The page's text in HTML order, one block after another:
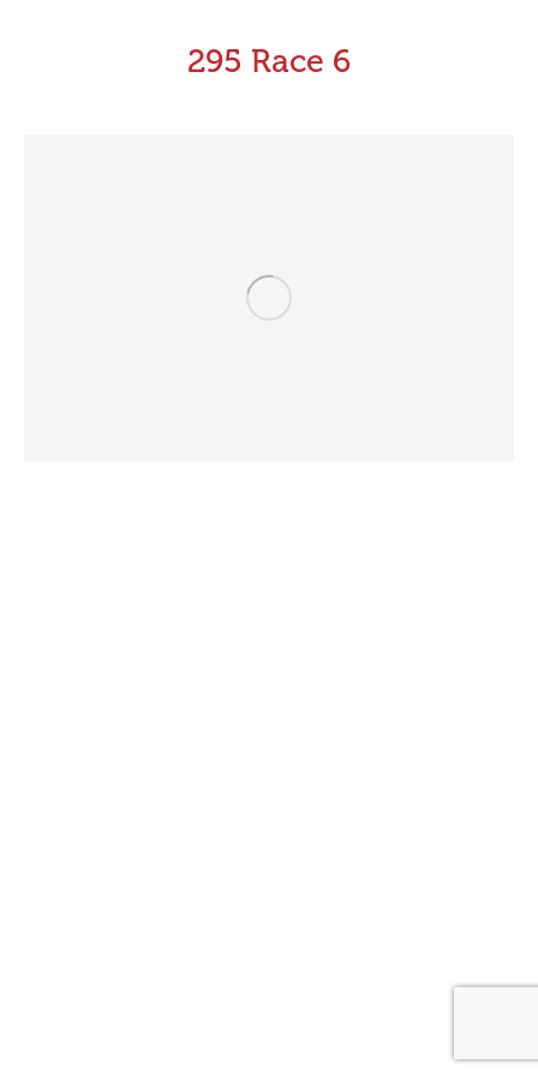
295 Race 6